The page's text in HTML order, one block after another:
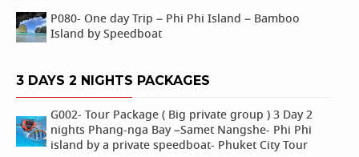
P080- One day Trip – Phi Phi Island – Bamboo
Island by Speedboat
3 DAYS 2 NIGHTS PACKAGES
G002- Tour Package ( Big private group ) 3 Day 2
nights Phang-nga Bay –Samet Nangshe- Phi Phi
island by a private speedboat- Phuket City Tour